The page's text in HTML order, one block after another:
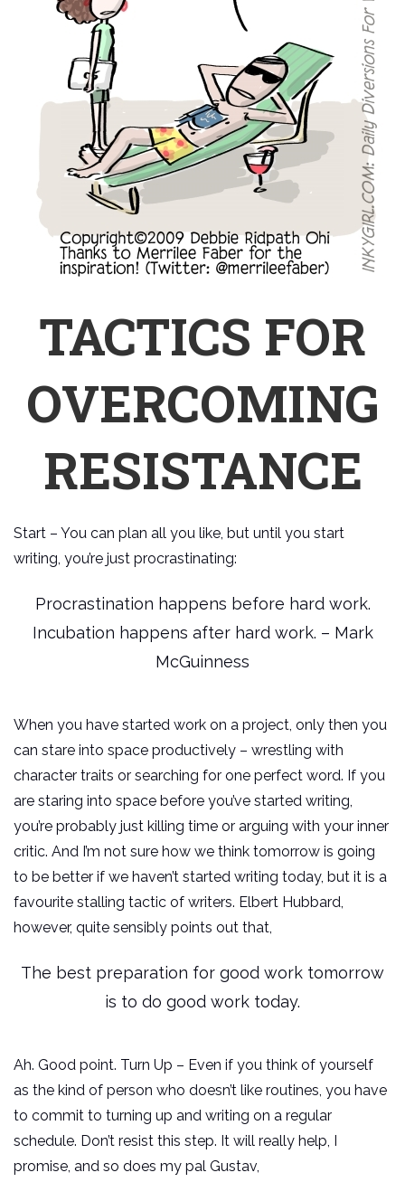
TACTICS FOR
OVERCOMING
RESISTANCE
Start – You can plan all you like, but until you start
writing, you’re just procrastinating:
Procrastination happens before hard work.
Incubation happens after hard work. – Mark
McGuinness
When you have started work on a project, only then you
can stare into space productively – wrestling with
character traits or searching for one perfect word. If you
are staring into space before you’ve started writing,
you’re probably just killing time or arguing with your inner
critic. And I’m not sure how we think tomorrow is going
to be better if we haven’t started writing today, but it is a
favourite stalling tactic of writers. Elbert Hubbard,
however, quite sensibly points out that,
The best preparation for good work tomorrow
is to do good work today.
Ah. Good point. Turn Up – Even if you think of yourself
as the kind of person who doesn’t like routines, you have
to commit to turning up and writing on a regular
schedule. Don’t resist this step. It will really help, I
promise, and so does my pal Gustav,